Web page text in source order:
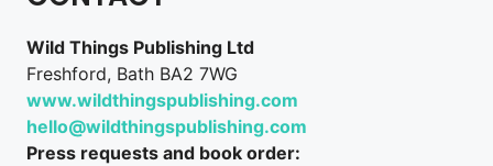
Wild Things Publishing Ltd
Freshford, Bath BA2 7WG
www.wildthingspublishing.com
hello@wildthingspublishing.com
Press requests and book order: